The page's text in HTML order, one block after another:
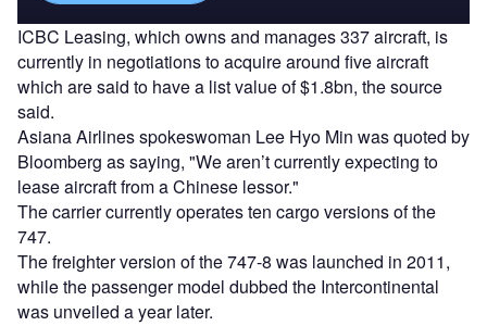
ICBC Leasing, which owns and manages 337 aircraft, is
currently in negotiations to acquire around five aircraft
which are said to have a list value of $1.8bn, the source
said.
Asiana Airlines spokeswoman Lee Hyo Min was quoted by
Bloomberg as saying, "We aren’t currently expecting to
lease aircraft from a Chinese lessor."
The carrier currently operates ten cargo versions of the
747.
The freighter version of the 747-8 was launched in 2011,
while the passenger model dubbed the Intercontinental
was unveiled a year later.